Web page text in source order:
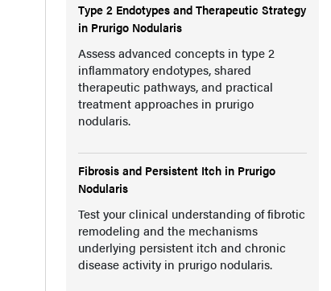
Type 2 Endotypes and Therapeutic Strategy
in Prurigo Nodularis
Assess advanced concepts in type 2
inflammatory endotypes, shared
therapeutic pathways, and practical
treatment approaches in prurigo
nodularis.
Fibrosis and Persistent Itch in Prurigo
Nodularis
Test your clinical understanding of fibrotic
remodeling and the mechanisms
underlying persistent itch and chronic
disease activity in prurigo nodularis.